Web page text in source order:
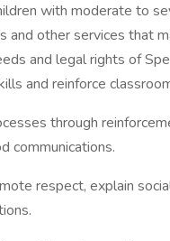
with moderate to
and other services that
and legal rights of
and reinforce
through
communications.
respect, explain